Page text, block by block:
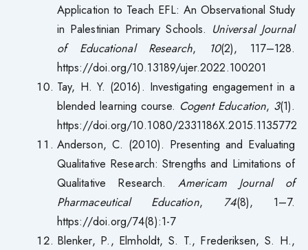
Application to Teach EFL: An Observational Study
in Palestinian Primary Schools. Universal Journal
of Educational Research, 10(2), 117–128.
https://doi.org/10.13189/ujer.2022.100201
Tay, H. Y. (2016). Investigating engagement in a
blended learning course. Cogent Education, 3(1).
https://doi.org/10.1080/2331186X.2015.1135772
Anderson, C. (2010). Presenting and Evaluating
Qualitative Research: Strengths and Limitations of
Qualitative Research. Americam Journal of
Pharmaceutical Education, 74(8), 1–7.
https://doi.org/74(8):1-7
Blenker, P., Elmholdt, S. T., Frederiksen, S. H.,